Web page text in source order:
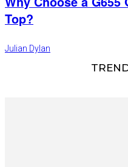
Top?
Julian Dylan